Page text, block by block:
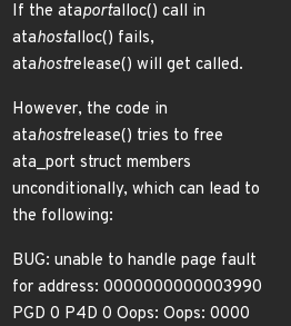
If the ataportalloc() call in
atahostalloc() fails,
atahostrelease() will get called.
However, the code in
atahostrelease() tries to free
ata_port struct members
unconditionally, which can lead to
the following:
BUG: unable to handle page fault
for address: 0000000000003990
PGD 0 P4D 0 Oops: Oops: 0000